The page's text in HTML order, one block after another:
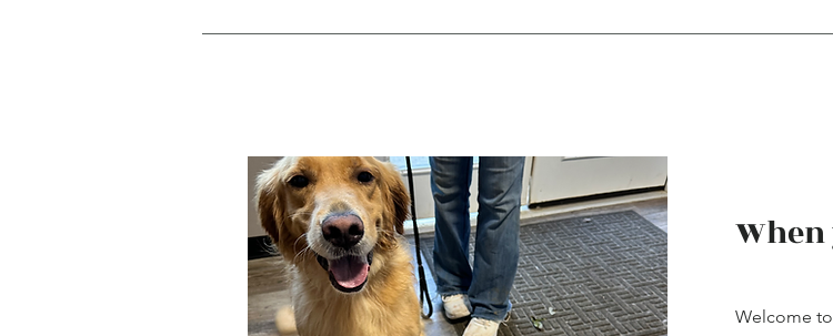
Welcome